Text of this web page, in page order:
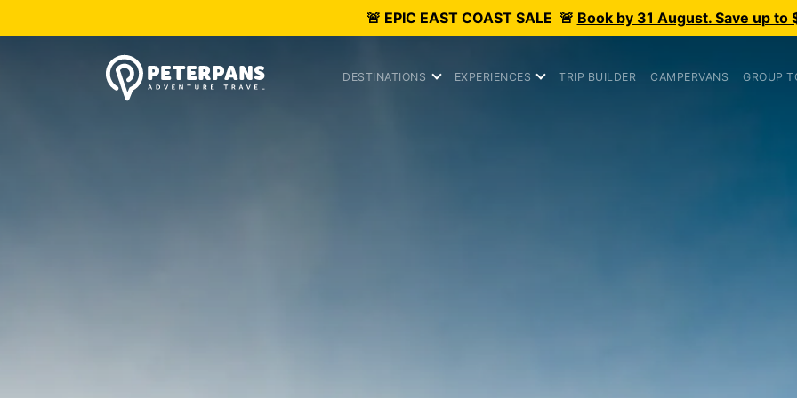
🚨 EPIC EAST COAST SALE 🚨 Book by 31 August. Save up to
DESTINATIONS EXPERIENCES TRIP BUILDER CAMPERVANS GROUP